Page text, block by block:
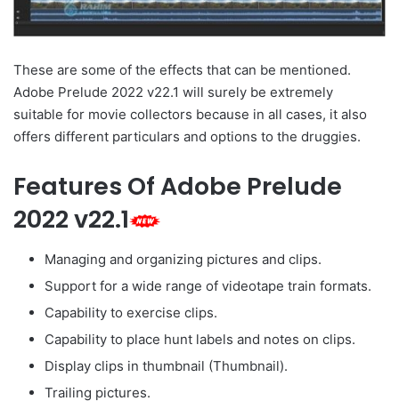
These are some of the effects that can be mentioned.
Adobe Prelude 2022 v22.1 will surely be extremely
suitable for movie collectors because in all cases, it also
offers different particulars and options to the druggies.
Features Of Adobe Prelude
2022 v22.1
Managing and organizing pictures and clips.
Support for a wide range of videotape train formats.
Capability to exercise clips.
Capability to place hunt labels and notes on clips.
Display clips in thumbnail (Thumbnail).
Trailing pictures.